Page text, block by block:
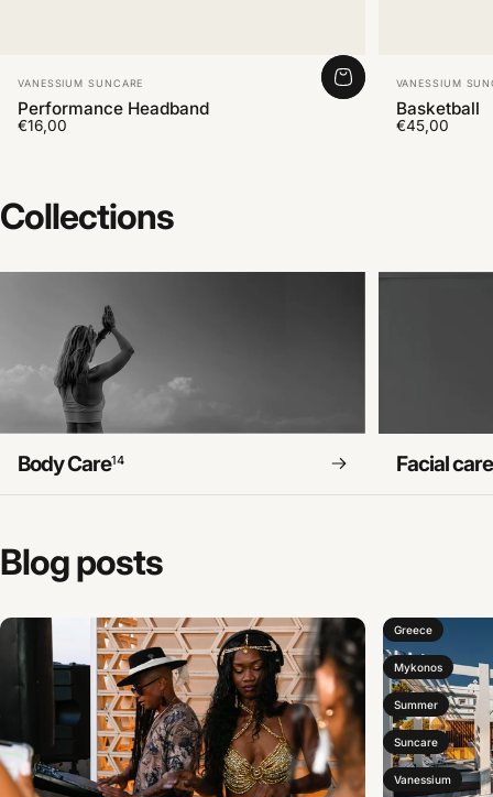
Vendor:
VANESSIUM SUNCARE
Performance Headband
€16,00
Vendor:
VANESSIUM
Basketball
€45,00
Collections
Body Care14 Facial care
Blogposts
Greece
Mykonos
Summer
Suncare
Vanessium